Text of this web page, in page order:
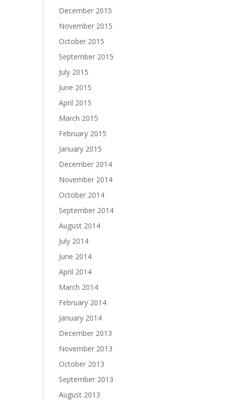
December 2015
November 2015
October 2015
September 2015
July 2015
June 2015
April 2015
March 2015
February 2015
January 2015
December 2014
November 2014
October 2014
September 2014
August 2014
July 2014
June 2014
April 2014
March 2014
February 2014
January 2014
December 2013
November 2013
October 2013
September 2013
August 2013